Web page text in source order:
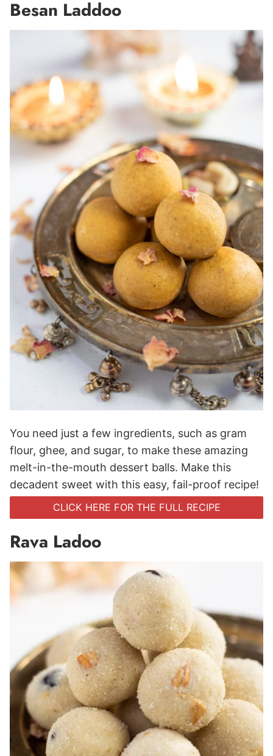
Besan Laddoo
You need just a few ingredients, such as gram
flour, ghee, and sugar, to make these amazing
melt-in-the-mouth dessert balls. Make this
decadent sweet with this easy, fail-proof recipe!
CLICK HERE FOR THE FULL RECIPE
Rava Ladoo